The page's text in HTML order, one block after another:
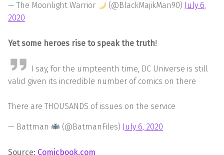
— The Moonlight Warrior (@BlackMajikMan90) July 6,
2020
Yet some heroes rise to speak the truth!
I say, for the umpteenth time, DC Universe is still
valid given its incredible number of comics on there
There are THOUSANDS of issues on the service
— Battman (@BatmanFiles) July 6, 2020
Source: Comicbook.com